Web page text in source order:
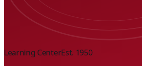
Learning CenterEst. 1950